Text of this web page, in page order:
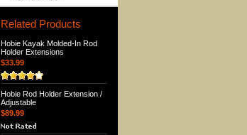
Related Products
Hobie Kayak Molded-In Rod
Holder Extensions
$33.99
Hobie Rod Holder Extension /
Adjustable
$89.99